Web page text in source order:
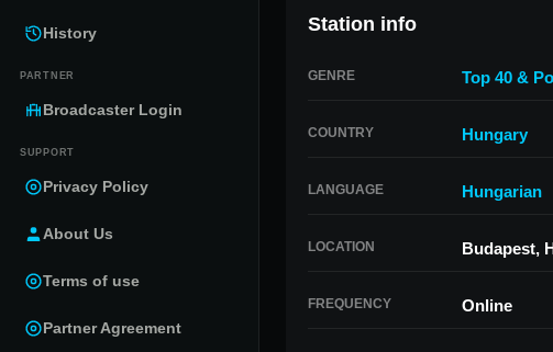
History
PARTNER
Broadcaster Login
SUPPORT
Privacy Policy
About Us
Terms of use
Partner Agreement
Station info
GENRE Top 40 &
COUNTRY Hungary
LANGUAGE Hungarian
LOCATION Budapest,
FREQUENCY Online